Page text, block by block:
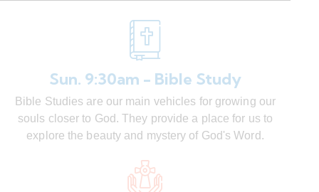
Sun. 9:30am - Bible Study
Bible Studies are our main vehicles for growing our
souls closer to God. They provide a place for us to
explore the beauty and mystery of God's Word.